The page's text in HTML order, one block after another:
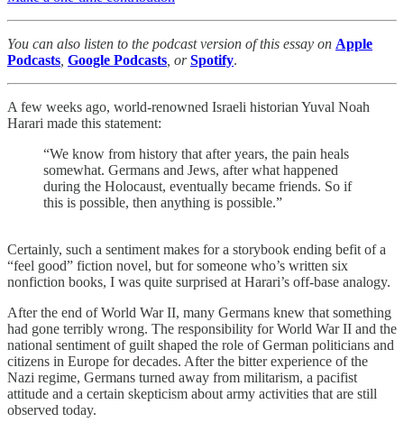
You can also listen to the podcast version of this essay on Apple
Podcasts Google Podcasts , orSpotify.
A few weeks ago, world-renowned Israeli historian Yuval Noah
Harari made this statement:
“We know from history that after years, the pain heals
somewhat. Germans and Jews, after what happened
during the Holocaust, eventually became friends. So if
this is possible, then anything is possible.”
Certainly, such a sentiment makes for a storybook ending befit of a
“feel good” fiction novel, but for someone who’s written six
nonfiction books, I was quite surprised at Harari’s off-base analogy.
After the end of World War II, many Germans knew that something
had gone terribly wrong. The responsibility for World War II and the
national sentiment of guilt shaped the role of German politicians and
citizens in Europe for decades. After the bitter experience of the
Nazi regime, Germans turned away from militarism, a pacifist
attitude and a certain skepticism about army activities that are still
observed today.